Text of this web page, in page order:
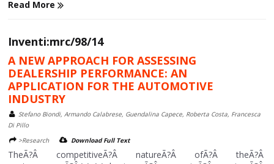
Read More
Inventi:mrc/98/14
A NEW APPROACH FOR ASSESSING
DEALERSHIP PERFORMANCE: AN
APPLICATION FOR THE AUTOMOTIVE
INDUSTRY
Stefano Biondi, Armando Calabrese, Guendalina Capece, Roberta Costa, Francesca
Di Pillo
>Research
Download Full Text
TheÃ?Â competitiveÃ?Â natureÃ?Â ofÃ?Â theÃ?Â